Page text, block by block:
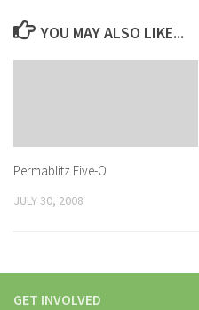
YOU MAY ALSO LIKE...
Permablitz Five-O
JULY 30, 2008
GET INVOLVED